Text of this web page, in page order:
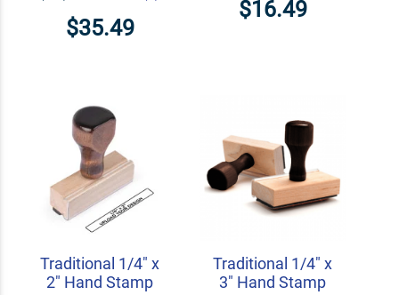
$35.49
$16.49
Traditional 1/4" x
2" Hand Stamp
Traditional 1/4" x
3" Hand Stamp